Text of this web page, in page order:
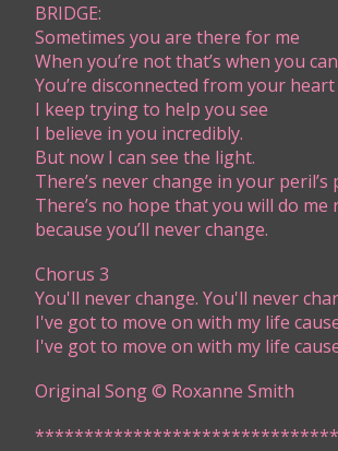
BRIDGE:
​Sometimes you are there for me
When you’re not that’s when you
You’re disconnected from your
I keep trying to help you see
I believe in you incredibly.
But now I can see the light.
There’s never change in your peril’s
There’s no hope that you will do me
because you’ll never change.
Chorus 3
You'll never change. You'll never
I've got to move on with my life
I've got to move on with my life
Original Song © Roxanne Smith